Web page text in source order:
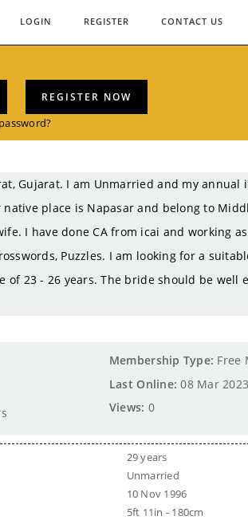
LOGIN REGISTER CONTACT US
REGISTER NOW
Gujarat. I am Unmarried and my annual
place is Napasar and belong to
I have done CA from icai and working
Puzzles. I am looking for a
23 - 26 years. The bride should be well
Membership Type: Free
Last Online: 08 Mar
Views: 0
29 years
Unmarried
10 Nov 1996
5ft 11in - 180cm